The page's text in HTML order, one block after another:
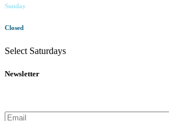
Sunday
Closed
Select Saturdays
Newsletter